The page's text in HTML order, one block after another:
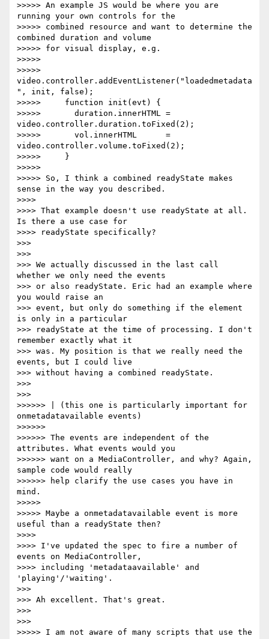
>>>>> An example JS would be where you are
running your own controls for the
>>>>> combined resource and want to determine the
combined duration and volume
>>>>> for visual display, e.g.
>>>>>
>>>>>
video.controller.addEventListener("loadedmetadata
", init, false);
>>>>>     function init(evt) {
>>>>>       duration.innerHTML =
video.controller.duration.toFixed(2);
>>>>>       vol.innerHTML      =
video.controller.volume.toFixed(2);
>>>>>     }
>>>>>
>>>>> So, I think a combined readyState makes
sense in the way you described.
>>>>
>>>> That example doesn't use readyState at all.
Is there a use case for
>>>> readyState specifically?
>>>
>>>
>>> We actually discussed in the last call
whether we only need the events
>>> or also readyState. Eric had an example where
you would raise an
>>> event, but only do something if the element
is only in a particular
>>> readyState at the time of processing. I don't
remember exactly what it
>>> was. My position is that we really need the
events, but I could live
>>> without having a combined readyState.
>>>
>>>
>>>>>> | (this one is particularly important for
onmetadatavailable events)
>>>>>>
>>>>>> The events are independent of the
attributes. What events would you
>>>>>> want on a MediaController, and why? Again,
sample code would really
>>>>>> help clarify the use cases you have in
mind.
>>>>>
>>>>> Maybe a onmetadatavailable event is more
useful than a readyState then?
>>>>
>>>> I've updated the spec to fire a number of
events on MediaController,
>>>> including 'metadataavailable' and
'playing'/'waiting'.
>>>
>>> Ah excellent. That's great.
>>>
>>>
>>>>> I am not aware of many scripts that use the